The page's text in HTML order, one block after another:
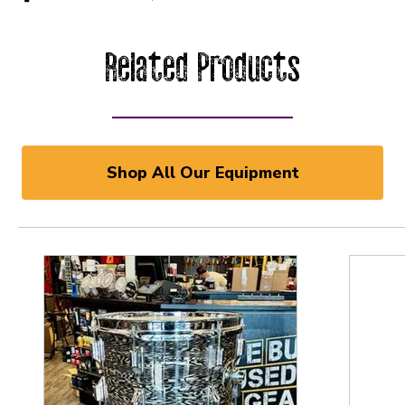
Related Products
Shop All Our Equipment